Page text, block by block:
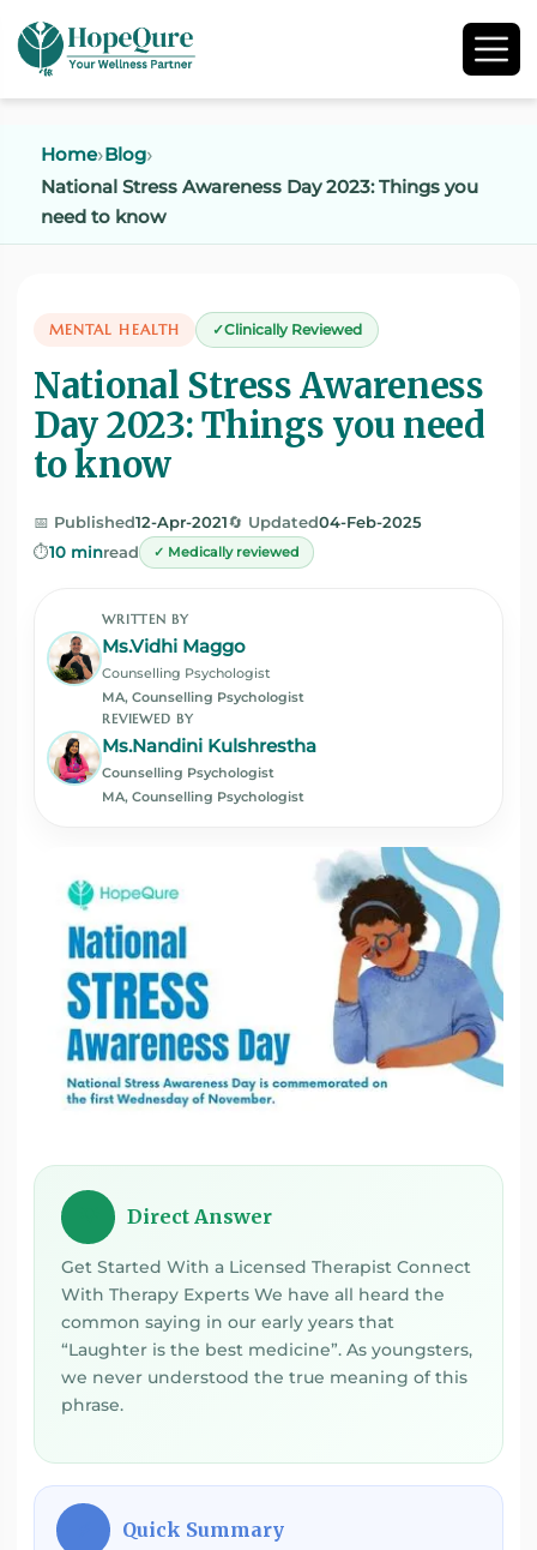
Home Blog
National Stress Awareness Day 2023: Things you
need to know
MENTAL HEALTH Clinically Reviewed
National Stress Awareness
Day 2023: Things you need
to know
📅 Published12-Apr-2021🔄 Updated04-Feb-2025
⏱️10 minread ✓ Medically reviewed
WRITTEN BY
Ms.Vidhi Maggo
Counselling Psychologist
MA, Counselling Psychologist
REVIEWED BY
Ms.Nandini Kulshrestha
Counselling Psychologist
MA, Counselling Psychologist
Direct Answer
Get Started With a Licensed Therapist Connect
With Therapy Experts We have all heard the
common saying in our early years that
“Laughter is the best medicine”. As youngsters,
we never understood the true meaning of this
phrase.
Quick Summary